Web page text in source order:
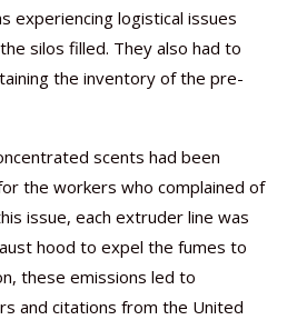
experiencing logistical issues
silos filled. They also had to
the inventory of the pre-
scents had been
the workers who complained of
issue, each extruder line was
hood to expel the fumes to
these emissions led to
and citations from the United